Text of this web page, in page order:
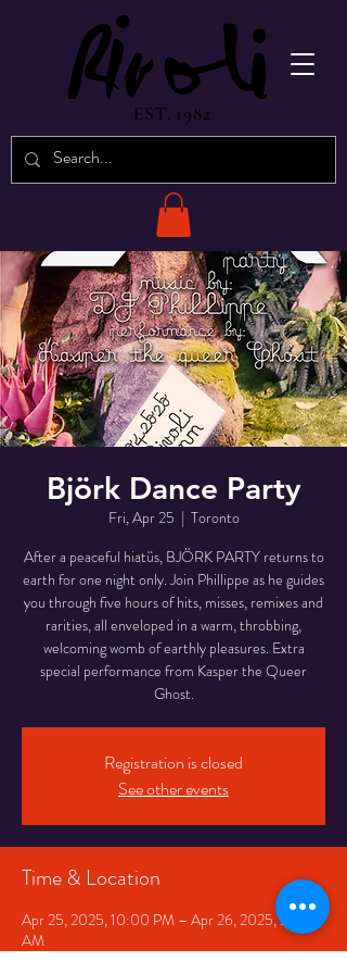
EST. 1982
Björk Dance Party
Fri, Apr 25
  |
Toronto
After a peaceful hiatüs, BJÖRK PARTY returns to
earth for one night only. Join Phillippe as he guides
you through five hours of hits, misses, remixes and
rarities, all enveloped in a warm, throbbing,
welcoming womb of earthly pleasures. Extra
special performance from Kasper the Queer
Ghost.
Registration is closed
See other events
Time & Location
Apr 25, 2025, 10:00 PM – Apr 26, 2025, 2:30
AM